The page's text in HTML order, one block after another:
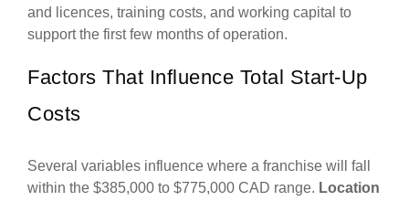
and licences, training costs, and working capital to
support the first few months of operation.
Factors That Influence Total Start-Up
Costs
Several variables influence where a franchise will fall
within the $385,000 to $775,000 CAD range. Location